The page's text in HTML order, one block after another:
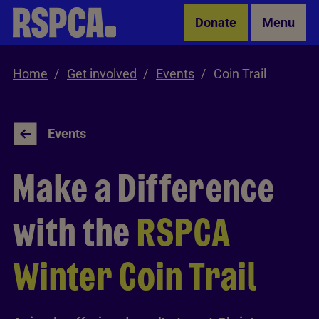
Skip to Main Content Donate Menu
Home Get involved Events Coin Trail
Events
Make a Difference
with theRSPCA
Winter Coin Trail